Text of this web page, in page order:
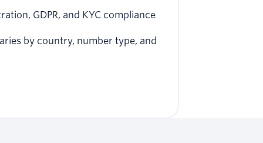
GDPR, and KYC compliance
by country, number type, and